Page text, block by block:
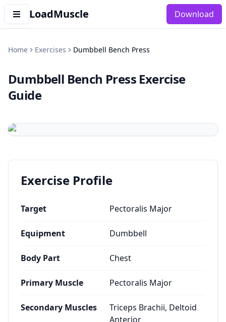
LoadMuscle Download
Home Exercises Dumbbell Bench Press
Dumbbell Bench Press Exercise
Guide
Exercise Profile
Target Pectoralis Major
Equipment Dumbbell
Body Part Chest
Primary Muscle Pectoralis Major
Secondary Muscles
Triceps Brachii, Deltoid
Anterior